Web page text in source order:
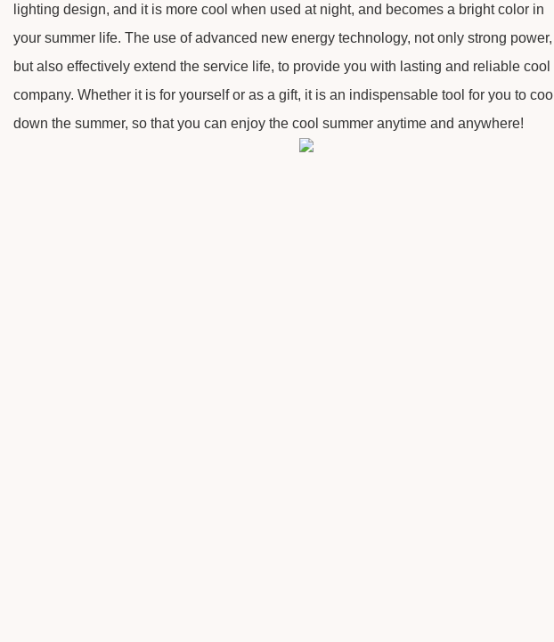
lighting design, and it is more cool when used at night, and becomes a bright color in
your summer life. The use of advanced new energy technology, not only strong power,
but also effectively extend the service life, to provide you with lasting and reliable cool
company. Whether it is for yourself or as a gift, it is an indispensable tool for you to cool
down the summer, so that you can enjoy the cool summer anytime and anywhere!